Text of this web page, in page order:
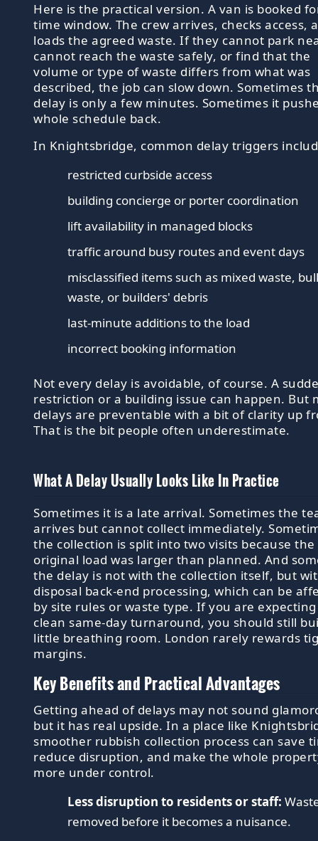
Here is the practical version. A van is booked
time window. The crew arrives, checks access,
loads the agreed waste. If they cannot park
cannot reach the waste safely, or find that the
volume or type of waste differs from what was
described, the job can slow down. Sometimes
delay is only a few minutes. Sometimes it
whole schedule back.
In Knightsbridge, common delay triggers
restricted curbside access
building concierge or porter coordination
lift availability in managed blocks
traffic around busy routes and event days
misclassified items such as mixed waste,
waste, or builders' debris
last-minute additions to the load
incorrect booking information
Not every delay is avoidable, of course. A
restriction or a building issue can happen. But
delays are preventable with a bit of clarity up
That is the bit people often underestimate.
What A Delay Usually Looks Like In Practice
Sometimes it is a late arrival. Sometimes the
arrives but cannot collect immediately.
the collection is split into two visits because the
original load was larger than planned. And
the delay is not with the collection itself, but
disposal back-end processing, which can be
by site rules or waste type. If you are
clean same-day turnaround, you should still
little breathing room. London rarely rewards
margins.
Key Benefits and Practical Advantages
Getting ahead of delays may not sound
but it has real upside. In a place like
smoother rubbish collection process can save
reduce disruption, and make the whole
more under control.
Less disruption to residents or staff:
removed before it becomes a nuisance.